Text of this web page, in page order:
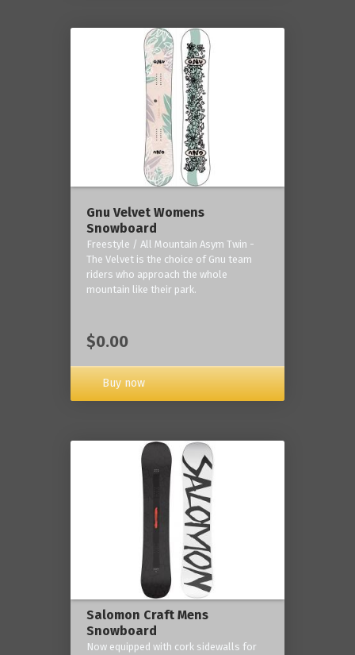
Gnu Velvet Womens
Snowboard
Freestyle / All Mountain Asym Twin -
The Velvet is the choice of Gnu team
riders who approach the whole
mountain like their park.
$0.00
Buy now
Salomon Craft Mens
Snowboard
Now equipped with cork sidewalls for